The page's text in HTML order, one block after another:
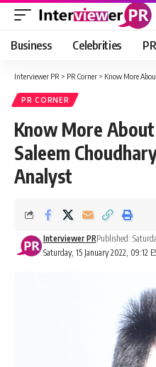
Business Celebrities
Interviewer PR > PR Corner > Know More About
PR CORNER
Know More
Saleem
Analyst
Saturday, 15 January 2022, 09:12
Interviewer PRPublished: